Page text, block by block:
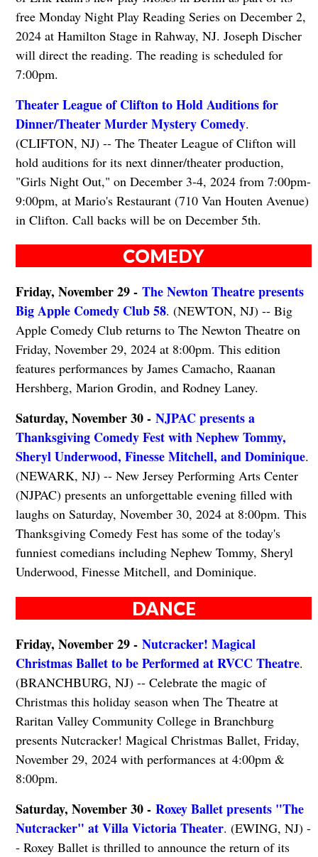
free Monday Night Play Reading Series on December 2,
2024 at Hamilton Stage in Rahway, NJ. Joseph Discher
will direct the reading. The reading is scheduled for
7:00pm.
Theater League of Clifton to Hold Auditions for
Dinner/Theater Murder Mystery Comedy.
(CLIFTON, NJ) -- The Theater League of Clifton will
hold auditions for its next dinner/theater production,
"Girls Night Out," on December 3-4, 2024 from 7:00pm-
9:00pm, at Mario's Restaurant (710 Van Houten Avenue)
in Clifton. Call backs will be on December 5th.
COMEDY
Friday, November 29 - The Newton Theatre presents
Big Apple Comedy Club 58. (NEWTON, NJ) -- Big
Apple Comedy Club returns to The Newton Theatre on
Friday, November 29, 2024 at 8:00pm. This edition
features performances by James Camacho, Raanan
Hershberg, Marion Grodin, and Rodney Laney.
Saturday, November 30 - NJPAC presents a
Thanksgiving Comedy Fest with Nephew Tommy,
Sheryl Underwood, Finesse Mitchell, and Dominique.
(NEWARK, NJ) -- New Jersey Performing Arts Center
(NJPAC) presents an unforgettable evening filled with
laughs on Saturday, November 30, 2024 at 8:00pm. This
Thanksgiving Comedy Fest has some of the today's
funniest comedians including Nephew Tommy, Sheryl
Underwood, Finesse Mitchell, and Dominique.
DANCE
Friday, November 29 - Nutcracker! Magical
Christmas Ballet to be Performed at RVCC Theatre.
(BRANCHBURG, NJ) -- Celebrate the magic of
Christmas this holiday season when The Theatre at
Raritan Valley Community College in Branchburg
presents Nutcracker! Magical Christmas Ballet, Friday,
November 29, 2024 with performances at 4:00pm &
8:00pm.
Saturday, November 30 - Roxey Ballet presents "The
Nutcracker" at Villa Victoria Theater. (EWING, NJ) -
- Roxey Ballet is thrilled to announce the return of its